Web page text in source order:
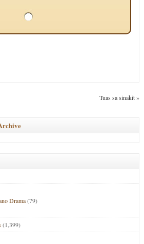
Tuas sa sinakit»
Drama(79)
(1,399)